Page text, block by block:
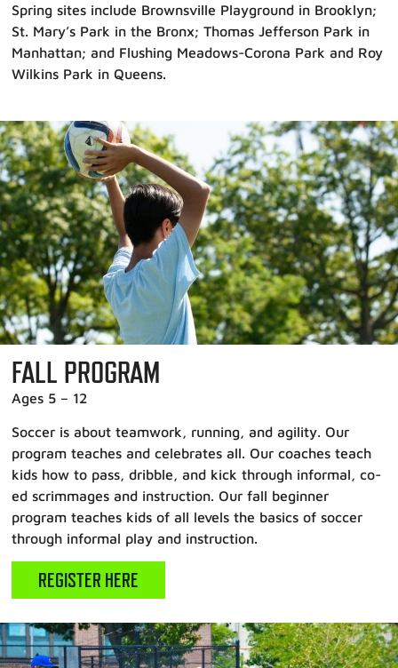
Spring sites include Brownsville Playground in Brooklyn;
St. Mary’s Park in the Bronx; Thomas Jefferson Park in
Manhattan; and Flushing Meadows-Corona Park and Roy
Wilkins Park in Queens.
FALL PROGRAM
Ages 5 – 12
Soccer is about teamwork, running, and agility. Our
program teaches and celebrates all. Our coaches teach
kids how to pass, dribble, and kick through informal, co-
ed scrimmages and instruction. Our fall beginner
program teaches kids of all levels the basics of soccer
through informal play and instruction.
REGISTER HERE